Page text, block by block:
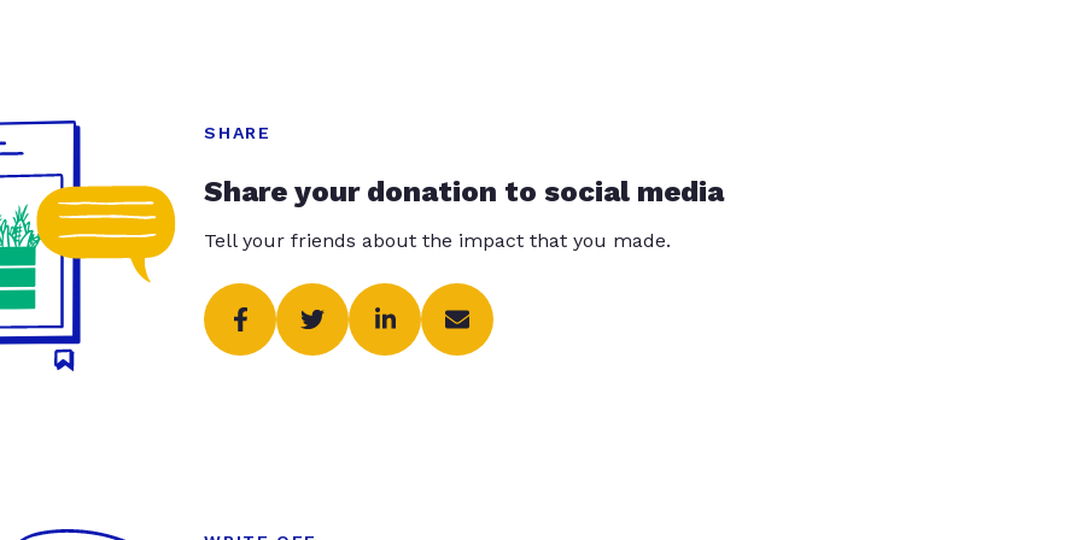
SHARE
Share your donation to social media
Tell your friends about the impact that you made.